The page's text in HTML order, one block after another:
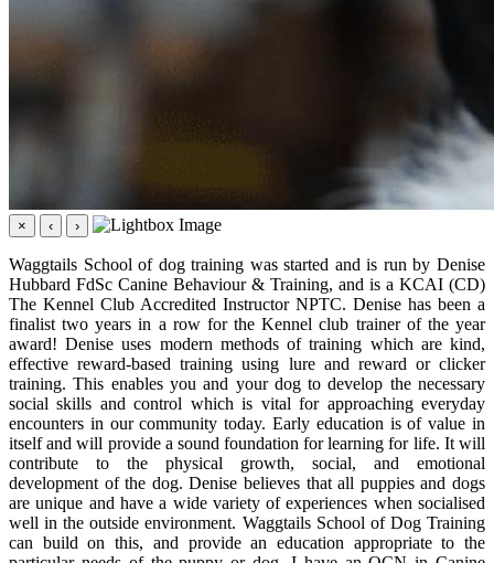
× ‹ ›
Waggtails School of dog training was started and is run by Denise
Hubbard FdSc Canine Behaviour & Training, and is a KCAI (CD)
The Kennel Club Accredited Instructor NPTC. Denise has been a
finalist two years in a row for the Kennel club trainer of the year
award! Denise uses modern methods of training which are kind,
effective reward-based training using lure and reward or clicker
training. This enables you and your dog to develop the necessary
social skills and control which is vital for approaching everyday
encounters in our community today. Early education is of value in
itself and will provide a sound foundation for learning for life. It will
contribute to the physical growth, social, and emotional
development of the dog. Denise believes that all puppies and dogs
are unique and have a wide variety of experiences when socialised
well in the outside environment. Waggtails School of Dog Training
can build on this, and provide an education appropriate to the